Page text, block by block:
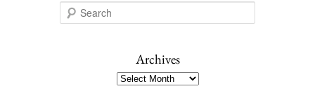
e
Archives
Archives